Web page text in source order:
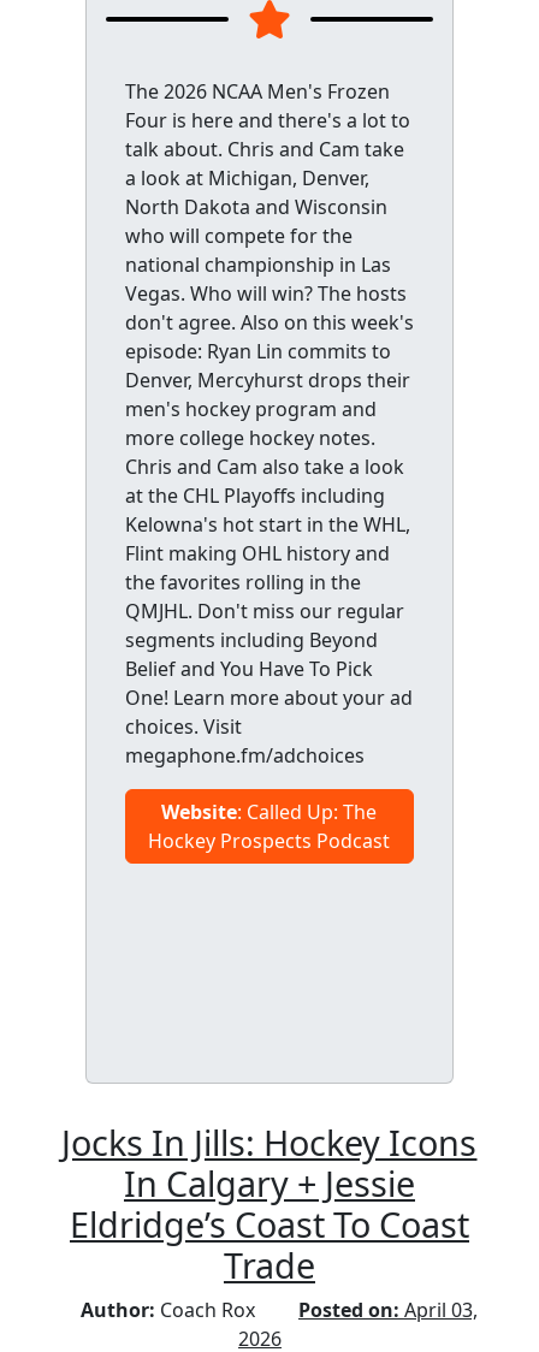
The 2026 NCAA Men's Frozen
Four is here and there's a lot to
talk about. Chris and Cam take
a look at Michigan, Denver,
North Dakota and Wisconsin
who will compete for the
national championship in Las
Vegas. Who will win? The hosts
don't agree. Also on this week's
episode: Ryan Lin commits to
Denver, Mercyhurst drops their
men's hockey program and
more college hockey notes.
Chris and Cam also take a look
at the CHL Playoffs including
Kelowna's hot start in the WHL,
Flint making OHL history and
the favorites rolling in the
QMJHL. Don't miss our regular
segments including Beyond
Belief and You Have To Pick
One! Learn more about your ad
choices. Visit
megaphone.fm/adchoices
Website: Called Up: The
Hockey Prospects Podcast
Jocks In Jills: Hockey Icons
In Calgary + Jessie
Eldridge’s Coast To Coast
Trade
Author: Coach Rox Posted on: April 03,
2026